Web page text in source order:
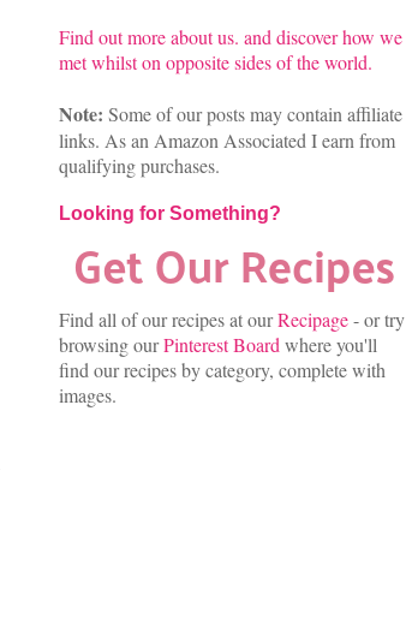
Find out moreabout us. and discoverhow we
met whilst on opposite sides of the world.
Note: Some of our posts may contain affiliate
links. As an Amazon Associated I earn from
qualifying purchases.
Looking for Something?
Find all of our recipes at ourRecipage-ortry
browsing ourPinterest Board where you'll
find our recipes by category, complete with
images.